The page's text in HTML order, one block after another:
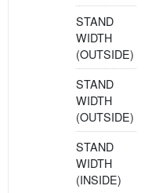
STAND
WIDTH
(OUTSIDE)
STAND
WIDTH
(OUTSIDE)
STAND
WIDTH
(INSIDE)